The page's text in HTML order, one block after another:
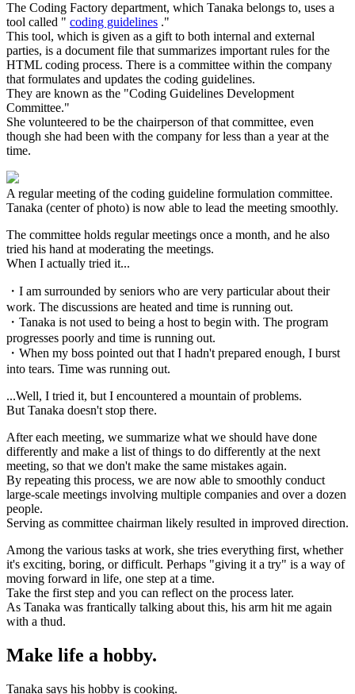
The Coding Factory department, which Tanaka belongs to, uses a
tool called " coding guidelines ."
This tool, which is given as a gift to both internal and external
parties, is a document file that summarizes important rules for the
HTML coding process. There is a committee within the company
that formulates and updates the coding guidelines.
They are known as the "Coding Guidelines Development
Committee."
She volunteered to be the chairperson of that committee, even
though she had been with the company for less than a year at the
time.
A regular meeting of the coding guideline formulation committee.
Tanaka (center of photo) is now able to lead the meeting smoothly.
The committee holds regular meetings once a month, and he also
tried his hand at moderating the meetings.
When I actually tried it...
・I am surrounded by seniors who are very particular about their
work. The discussions are heated and time is running out.
・Tanaka is not used to being a host to begin with. The program
progresses poorly and time is running out.
・When my boss pointed out that I hadn't prepared enough, I burst
into tears. Time was running out.
...Well, I tried it, but I encountered a mountain of problems.
But Tanaka doesn't stop there.
After each meeting, we summarize what we should have done
differently and make a list of things to do differently at the next
meeting, so that we don't make the same mistakes again.
By repeating this process, we are now able to smoothly conduct
large-scale meetings involving multiple companies and over a dozen
people.
Serving as committee chairman likely resulted in improved direction.
Among the various tasks at work, she tries everything first, whether
it's exciting, boring, or difficult. Perhaps "giving it a try" is a way of
moving forward in life, one step at a time.
Take the first step and you can reflect on the process later.
As Tanaka was frantically talking about this, his arm hit me again
with a thud.
Make life a hobby.
Tanaka says his hobby is cooking.